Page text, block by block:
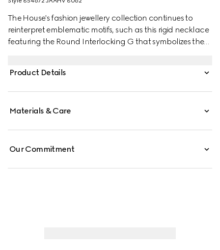
The House's fashion jewellery collection continues to
reinterpret emblematic motifs, such as this rigid necklace
featuring the Round Interlocking G that symbolizes the
Product Details
Materials & Care
Our Commitment